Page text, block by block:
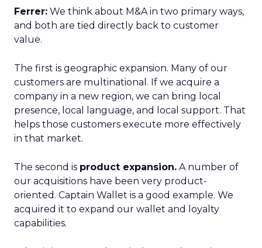
Ferrer: We think about M&A in two primary ways,
and both are tied directly back to customer
value.
The first is geographic expansion. Many of our
customers are multinational. If we acquire a
company in a new region, we can bring local
presence, local language, and local support. That
helps those customers execute more effectively
in that market.
The second is product expansion. A number of
our acquisitions have been very product-
oriented. Captain Wallet is a good example. We
acquired it to expand our wallet and loyalty
capabilities.